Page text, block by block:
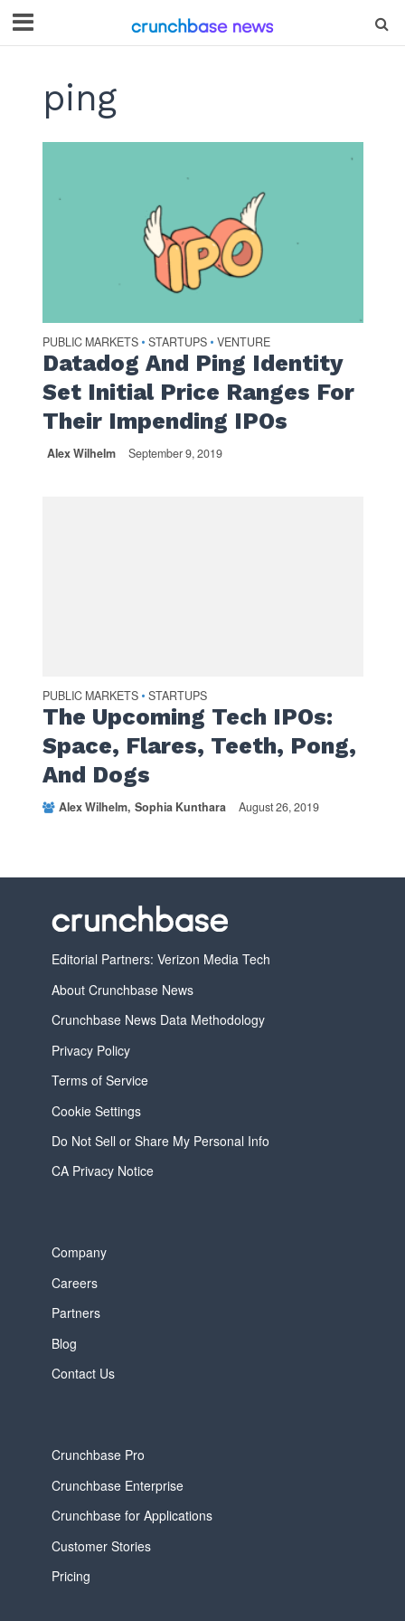
ping
PUBLIC MARKETS • STARTUPS • VENTURE
Datadog And Ping Identity
Set Initial Price Ranges For
Their Impending IPOs
Alex Wilhelm September 9, 2019
PUBLIC MARKETS • STARTUPS
The Upcoming Tech IPOs:
Space, Flares, Teeth, Pong,
And Dogs
Alex Wilhelm Sophia Kunthara August 26, 2019
Editorial Partners: Verizon Media Tech
About Crunchbase News
Crunchbase News Data Methodology
Privacy Policy
Terms of Service
Cookie Settings
Do Not Sell or Share My Personal Info
CA Privacy Notice
Company
Careers
Partners
Blog
Contact Us
Crunchbase Pro
Crunchbase Enterprise
Crunchbase for Applications
Customer Stories
Pricing